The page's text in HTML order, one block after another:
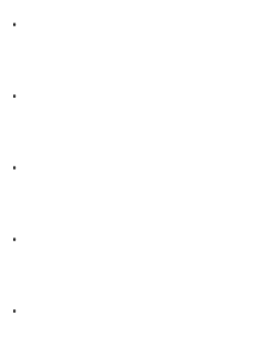
.
.
.
.
.